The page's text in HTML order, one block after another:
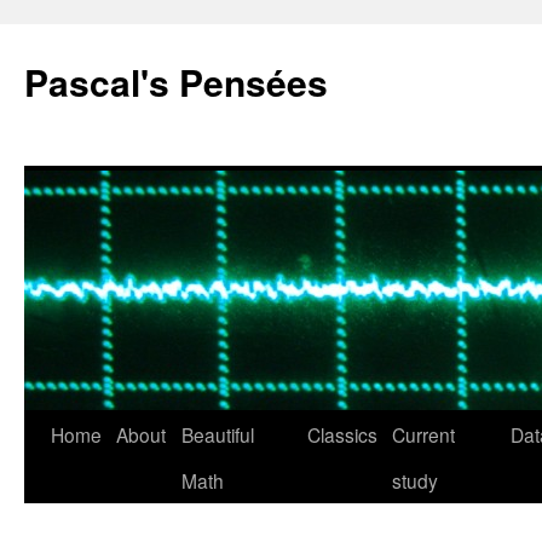
Pascal's Pensées
Skip
Home About
Beautiful
Math
Classics Current
study